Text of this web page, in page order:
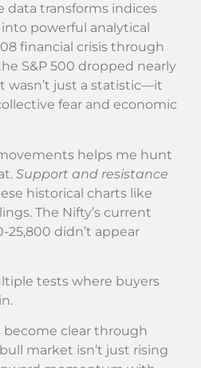
data transforms indices
powerful analytical
financial crisis through
S&P 500 dropped nearly
wasn’t just a statistic—it
fear and economic
helps me hunt
Support and resistance
historical charts like
The Nifty’s current
25,800 didn’t appear
tests where buyers
become clear through
market isn’t just rising